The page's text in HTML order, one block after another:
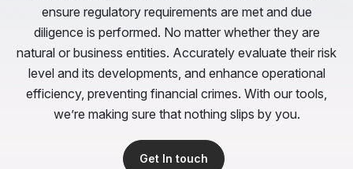
Pricing
English
ensure regulatory requirements are met and due
diligence is performed. No matter whether they are
natural or business entities. Accurately evaluate their risk
level and its developments, and enhance operational
efficiency, preventing financial crimes. With our tools,
we’re making sure that nothing slips by you.
Get In touch